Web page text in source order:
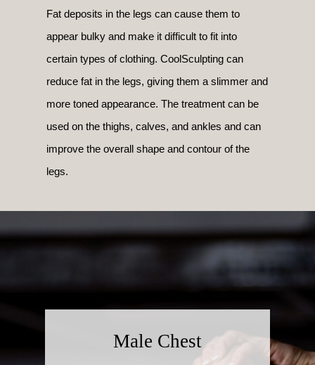
Fat deposits in the legs can cause them to
appear bulky and make it difficult to fit into
certain types of clothing. CoolSculpting can
reduce fat in the legs, giving them a slimmer and
more toned appearance. The treatment can be
used on the thighs, calves, and ankles and can
improve the overall shape and contour of the
legs.
Male Chest